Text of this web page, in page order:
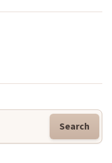
Search